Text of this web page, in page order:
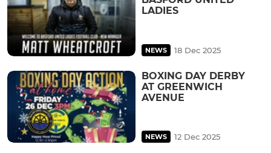
LADIES
NEWS 18 Dec 2025
BOXING DAY DERBY
AT GREENWICH
AVENUE
NEWS 12 Dec 2025